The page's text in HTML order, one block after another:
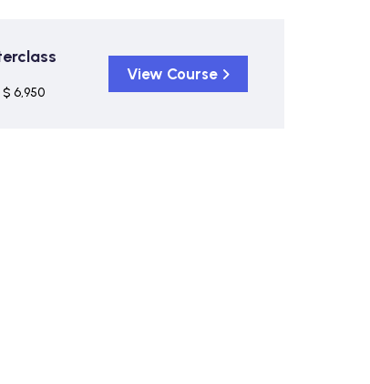
$ 6,950
View Course